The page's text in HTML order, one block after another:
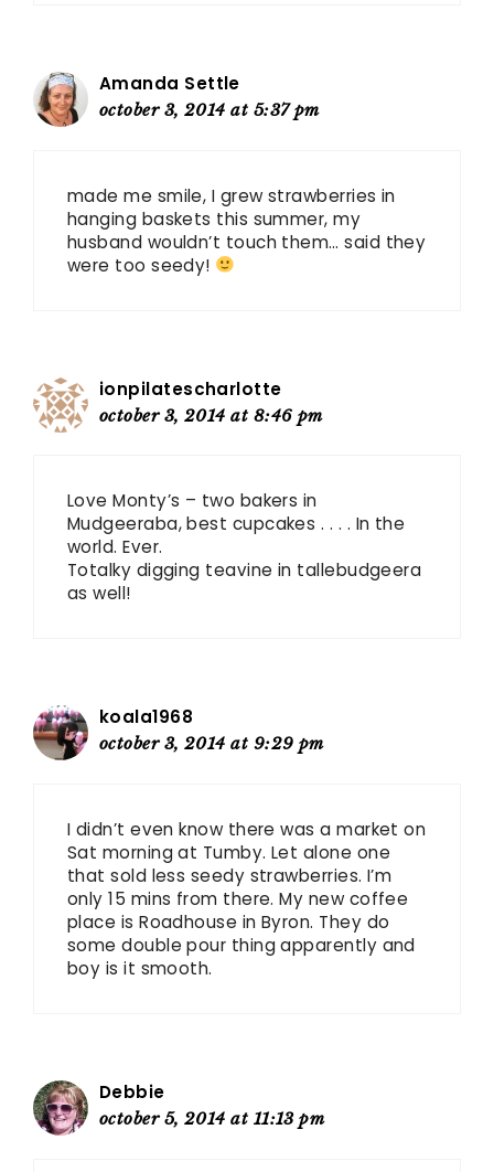
Amanda Settle
october 3, 2014 at 5:37 pm
made me smile, I grew strawberries in
hanging baskets this summer, my
husband wouldn’t touch them… said they
were too seedy!
ionpilatescharlotte
october 3, 2014 at 8:46 pm
Love Monty’s – two bakers in
Mudgeeraba, best cupcakes . . . . In the
world. Ever.
Totalky digging teavine in tallebudgeera
as well!
koala1968
october 3, 2014 at 9:29 pm
I didn’t even know there was a market on
Sat morning at Tumby. Let alone one
that sold less seedy strawberries. I’m
only 15 mins from there. My new coffee
place is Roadhouse in Byron. They do
some double pour thing apparently and
boy is it smooth.
Debbie
october 5, 2014 at 11:13 pm